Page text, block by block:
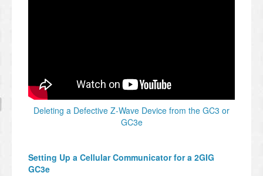
Deleting a Defective Z-Wave Device from the GC3 or
GC3e
Setting Up a Cellular Communicator for a 2GIG
GC3e